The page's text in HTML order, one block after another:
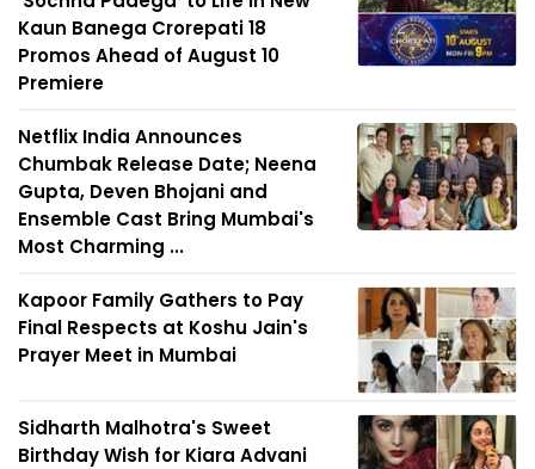
Kaun Banega Crorepati 18
Promos Ahead of August 10
Premiere
Netflix India Announces
Chumbak Release Date; Neena
Gupta, Deven Bhojani and
Ensemble Cast Bring Mumbai's
Most Charming ...
Kapoor Family Gathers to Pay
Final Respects at Koshu Jain's
Prayer Meet in Mumbai
Sidharth Malhotra's Sweet
Birthday Wish for Kiara Advani